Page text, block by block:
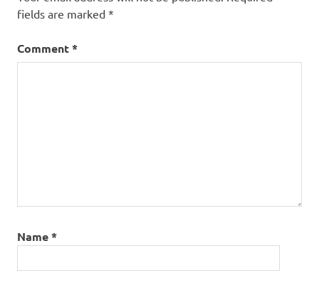
fields are marked *
Comment*
Name*